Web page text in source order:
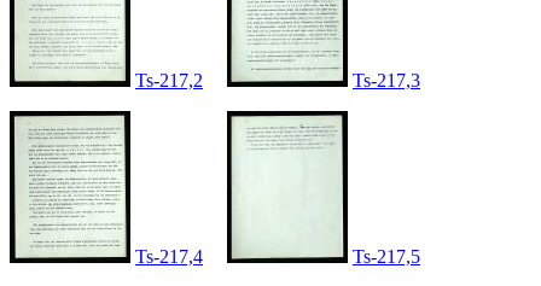
Ts-217,2 Ts-217,3
Ts-217,4 Ts-217,5